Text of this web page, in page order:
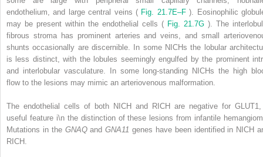
endothelium, and large central veins ( Fig. 21.7E–F). Eosinophilic
may be present within the endothelial cells ( Fig. 21.7G ). The
fibrous stroma has prominent arteries and veins, and small
shunts occasionally are discernible. In some NICHs the lobular
is less distinct, with the lobules seemingly engulfed by the prominent
and interlobular vasculature. In some long-standing NICHs the high
flow to the lesions may mimic an arteriovenous malformation.
The endothelial cells of both NICH and RICH are negative for
useful feature i\n the distinction of these lesions from infantile
Mutations in the GNAQandGNA11genes have been identified in NICH
RICH.